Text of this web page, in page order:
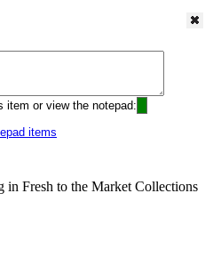
item or view the notepad:
items
in Fresh to the Market Collections